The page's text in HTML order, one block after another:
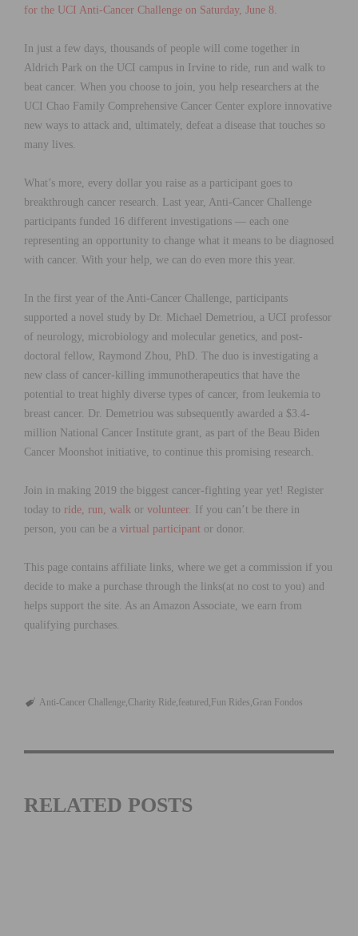
for the UCI Anti-Cancer Challenge on Saturday, June 8
In just a few days, thousands of people will come together in
Aldrich Park on the UCI campus in Irvine to ride, run and walk to
beat cancer. When you choose to join, you help researchers at the
UCI Chao Family Comprehensive Cancer Center explore innovative
new ways to attack and, ultimately, defeat a disease that touches so
many lives.
What’s more, every dollar you raise as a participant goes to
breakthrough cancer research. Last year, Anti-Cancer Challenge
participants funded 16 different investigations — each one
representing an opportunity to change what it means to be diagnosed
with cancer. With your help, we can do even more this year.
In the first year of the Anti-Cancer Challenge, participants
supported a novel study by Dr. Michael Demetriou, a UCI professor
of neurology, microbiology and molecular genetics, and post-
doctoral fellow, Raymond Zhou, PhD. The duo is investigating a
new class of cancer-killing immunotherapeutics that have the
potential to treat highly diverse types of cancer, from leukemia to
breast cancer. Dr. Demetriou was subsequently awarded a $3.4-
million National Cancer Institute grant, as part of the Beau Biden
Cancer Moonshot initiative, to continue this promising research.
Join in making 2019 the biggest cancer-fighting year yet! Register
today to ride run, walk or volunteer. If you can’t be there in
person, you can be a virtual participant or donor.
This page contains affiliate links, where we get a commission if you
decide to make a purchase through the links(at no cost to you) and
helps support the site. As an Amazon Associate, we earn from
qualifying purchases.
Anti-Cancer Challenge Charity Ride featured Fun Rides Gran Fondos
RELATED POSTS